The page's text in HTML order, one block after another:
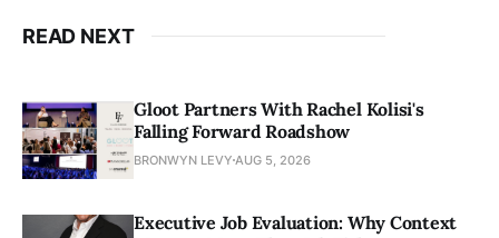
READ NEXT
Gloot Partners With Rachel Kolisi's
Falling Forward Roadshow
BRONWYN LEVY AUG 5, 2026
Executive Job Evaluation: Why Context